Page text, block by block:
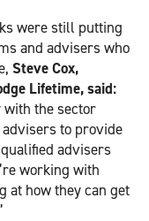
were still putting
and advisers who
Steve Cox,
Lifetime, said:
the sector
to provide
advisers
working with
at how they can get